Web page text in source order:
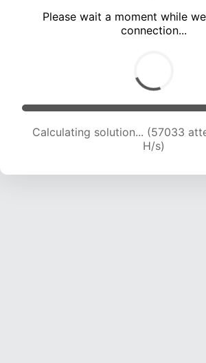
Please wait a moment while
connection...
Calculating solution... (58987
H/s)